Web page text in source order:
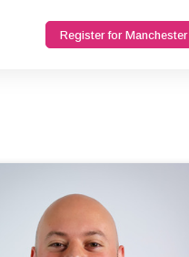
Register for Manchester